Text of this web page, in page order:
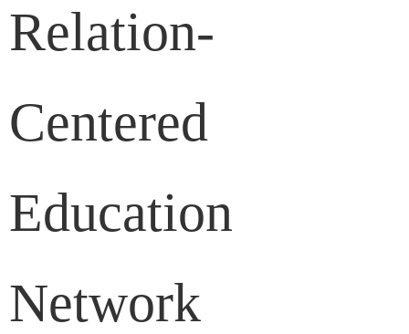
Relation-
Centered
Education
Network